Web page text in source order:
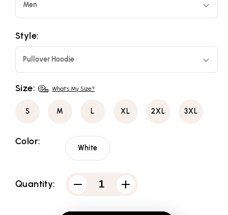
Men
Style:
Pullover Hoodie
Size: What's My Size?
S M L XL 2XL 3XL
Color:
White
Quantity:
Decrease
Atari
Increase
Atari